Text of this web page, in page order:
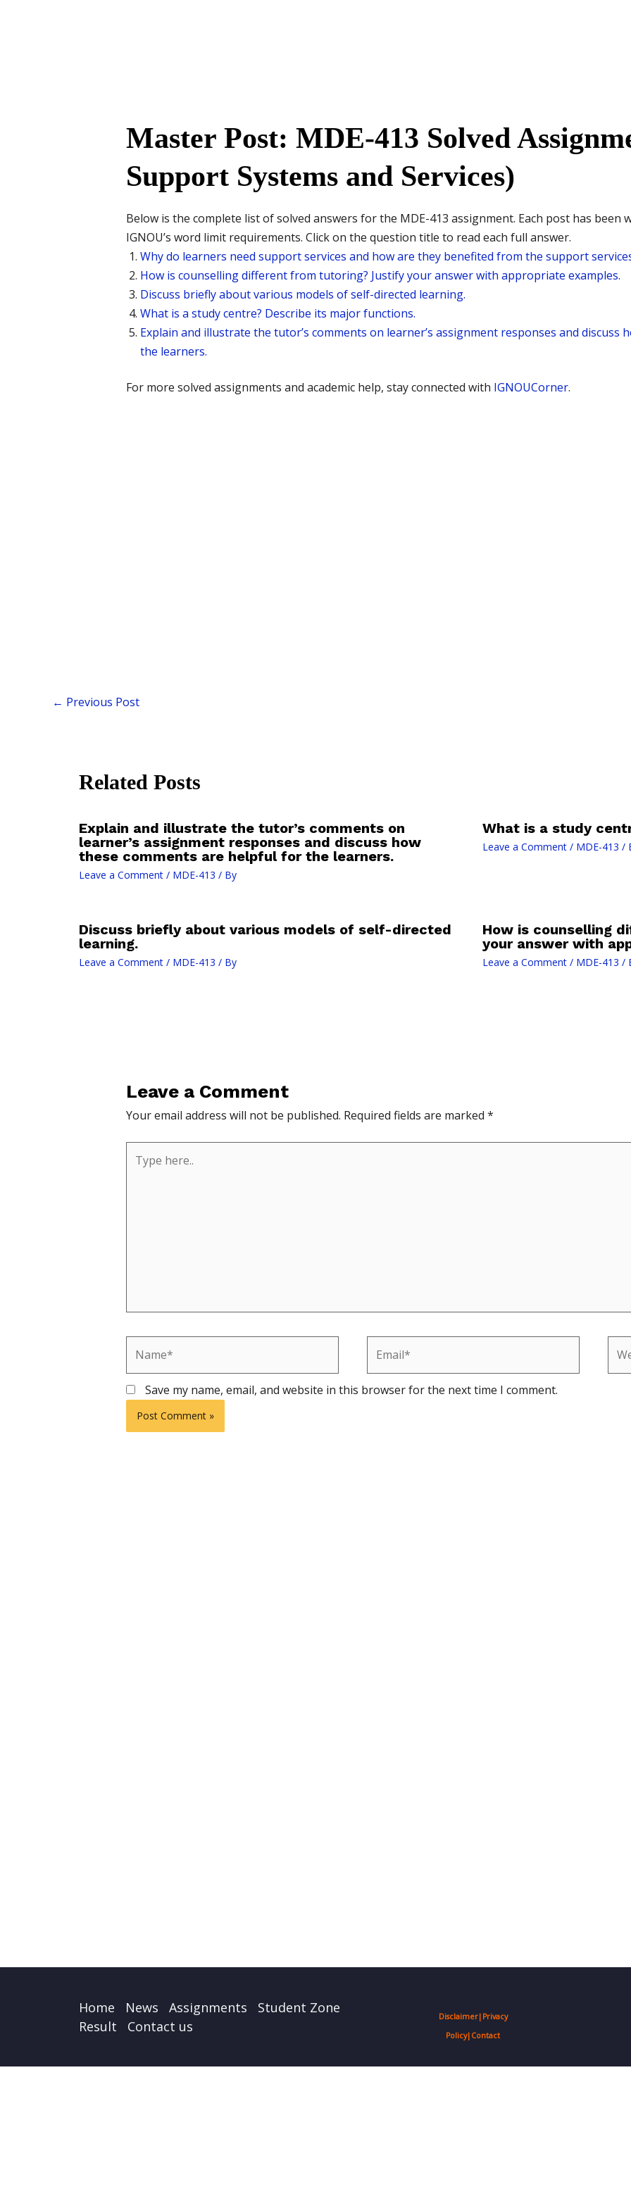
Master Post: MDE-413 Solved
Support Systems and Services)
Below is the complete list of solved answers for the MDE-413 assignment. Each post has been
IGNOU’s word limit requirements. Click on the question title to read each full answer.
Why do learners need support services and how are they benefited from the support
How is counselling different from tutoring? Justify your answer with appropriate examples.
Discuss briefly about various models of self-directed learning.
What is a study centre? Describe its major functions.
Explain and illustrate the tutor’s comments on learner’s assignment responses and discuss
the learners.
For more solved assignments and academic help, stay connected with IGNOUCorner.
← Previous Post
Related Posts
Explain and illustrate the tutor’s comments on
learner’s assignment responses and discuss how
these comments are helpful for the learners.
Leave a Comment / MDE-413 / By
What is a study
Leave a Comment / MDE-413 /
Discuss briefly about various models of self-directed
learning.
Leave a Comment / MDE-413 / By
How is counselling
your answer with
Leave a Comment / MDE-413 /
Leave a Comment
Your email address will not be published. Required fields are marked *
here..
Save my name, email, and website in this browser for the next time I comment.
Home News Assignments
Student Zone
Result
Contact us
Disclaimer| Privacy
Policy| Contact